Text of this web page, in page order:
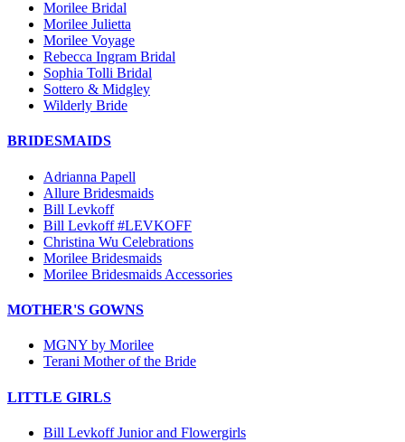
Morilee Bridal
Morilee Julietta
Morilee Voyage
Rebecca Ingram Bridal
Sophia Tolli Bridal
Sottero & Midgley
Wilderly Bride
BRIDESMAIDS
Adrianna Papell
Allure Bridesmaids
Bill Levkoff
Bill Levkoff #LEVKOFF
Christina Wu Celebrations
Morilee Bridesmaids
Morilee Bridesmaids Accessories
MOTHER'S GOWNS
MGNY by Morilee
Terani Mother of the Bride
LITTLE GIRLS
Bill Levkoff Junior and Flowergirls